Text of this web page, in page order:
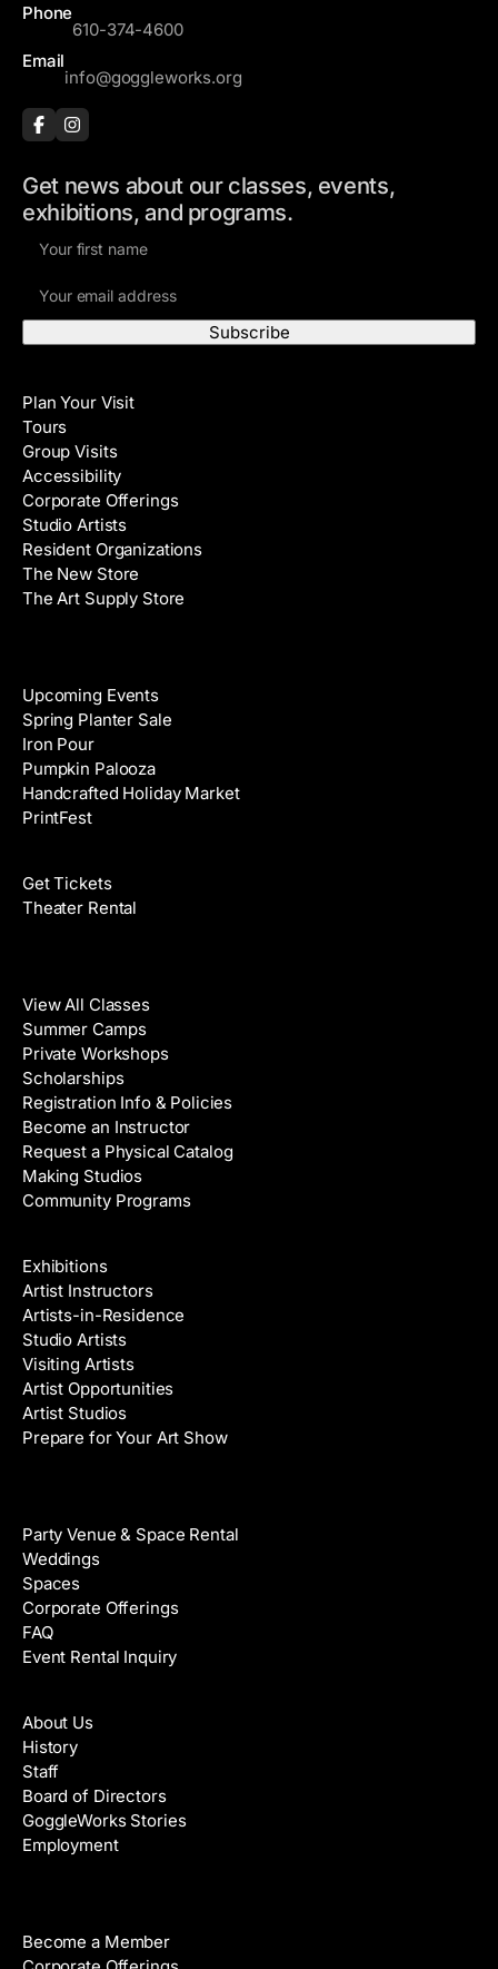
Phone
610-374-4600
Email
info@goggleworks.org
Get news about our classes, events,
exhibitions, and programs.
m
e
A
d
d
r
e
s
s
Plan Your Visit
Tours
Group Visits
Accessibility
Corporate Offerings
Studio Artists
Resident Organizations
The New Store
The Art Supply Store
Upcoming Events
Spring Planter Sale
Iron Pour
Pumpkin Palooza
Handcrafted Holiday Market
PrintFest
Get Tickets
Theater Rental
View All Classes
Summer Camps
Private Workshops
Scholarships
Registration Info & Policies
Become an Instructor
Request a Physical Catalog
Making Studios
Community Programs
Exhibitions
Artist Instructors
Artists-in-Residence
Studio Artists
Visiting Artists
Artist Opportunities
Artist Studios
Prepare for Your Art Show
Party Venue & Space Rental
Weddings
Spaces
Corporate Offerings
FAQ
Event Rental Inquiry
About Us
History
Staff
Board of Directors
GoggleWorks Stories
Employment
Become a Member